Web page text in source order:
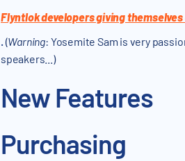
Flyntlok developers giving
(Warning: Yosemite Sam is very
speakers...)
New Features
Purchasing